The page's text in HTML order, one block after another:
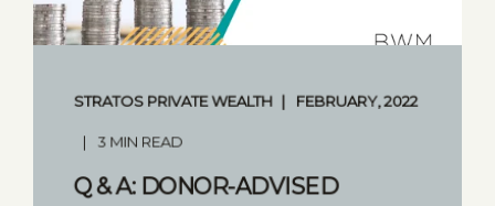
STRATOS PRIVATE WEALTH FEBRUARY, 2022
3 MIN READ
Q & A: DONOR-ADVISED